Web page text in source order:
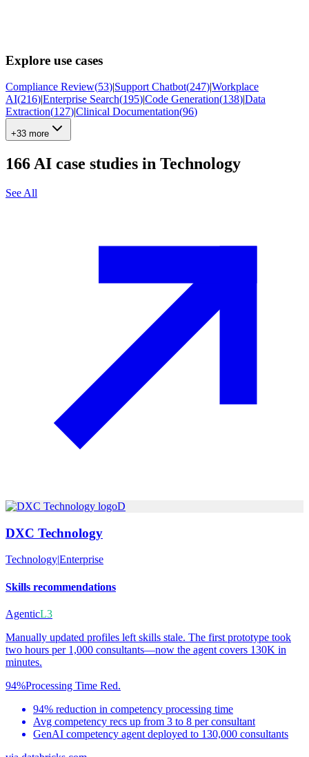
Explore use cases
Compliance Review(53)|Support Chatbot(247)|Workplace
AI(216)|Enterprise Search(195)|Code Generation(138)|Data
Extraction(127)|Clinical Documentation(96)
+33 more
166 AI case studies in Technology
See All
D
DXC Technology
TechnologyEnterprise
Skills recommendations
AgenticL3
Manually updated profiles left skills stale. The first prototype took
two hours per 1,000 consultants—now the agent covers 130K in
minutes.
94%Processing Time Red.
94% reduction in competency processing time
Avg competency recs up from 3 to 8 per consultant
GenAI competency agent deployed to 130,000 consultants